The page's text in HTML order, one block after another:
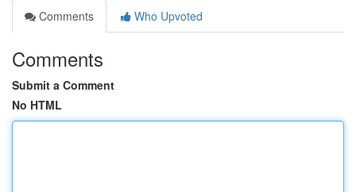
Comments
Who Upvoted
Comments
Submit a Comment
No HTML